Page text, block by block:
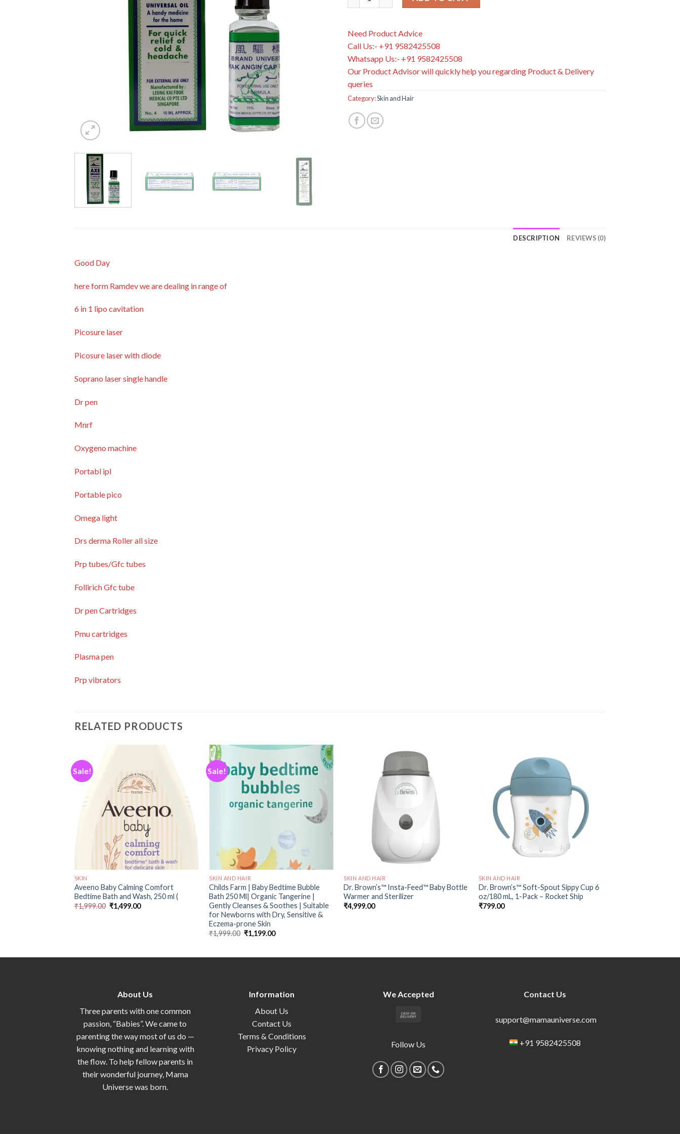
Need Product Advice
Call Us:- +91 9582425508
Whatsapp Us:- +91 9582425508
Our Product Advisor will quickly help you regarding Product & Delivery
queries
Category:Skin and Hair
DESCRIPTION REVIEWS (0)
Good Day
here form Ramdev we are dealing in range of
6 in 1 lipo cavitation
Picosure laser
Picosure laser with diode
Soprano laser single handle
Dr pen
Mnrf
Oxygeno machine
Portabl ipl
Portable pico
Omega light
Drs derma Roller all size
Prp tubes/Gfc tubes
Follirich Gfc tube
Dr pen Cartridges
Pmu cartridges
Plasma pen
Prp vibrators
RELATED PRODUCTS
Sale!
SKIN
Aveeno Baby Calming Comfort
Bedtime Bath and Wash, 250 ml (
₹1,999.00 ₹1,499.00
Sale!
Add to
SKIN AND HAIR
Childs Farm | Baby Bedtime Bubble
Bath 250 Ml| Organic Tangerine |
Gently Cleanses & Soothes | Suitable
for Newborns with Dry, Sensitive &
Eczema-prone Skin
₹1,999.00 ₹1,199.00
SKIN AND HAIR
Dr. Brown’s™ Insta-Feed™ Baby Bottle
Warmer and Sterilizer
₹4,999.00
SKIN AND HAIR
Dr. Brown’s™ Soft-Spout Sippy Cup 6
oz/180 mL, 1-Pack – Rocket Ship
₹799.00
About Us
Three parents with one common
passion, “Babies”. We came to
parenting the way most of us do —
knowing nothing and learning with
the flow. To help fellow parents in
their wonderful journey, Mama
Universe was born.
Information
About Us
Contact Us
Terms & Conditions
Privacy Policy
We Accepted
Follow Us
Contact Us
support@mamauniverse.com
+91 9582425508